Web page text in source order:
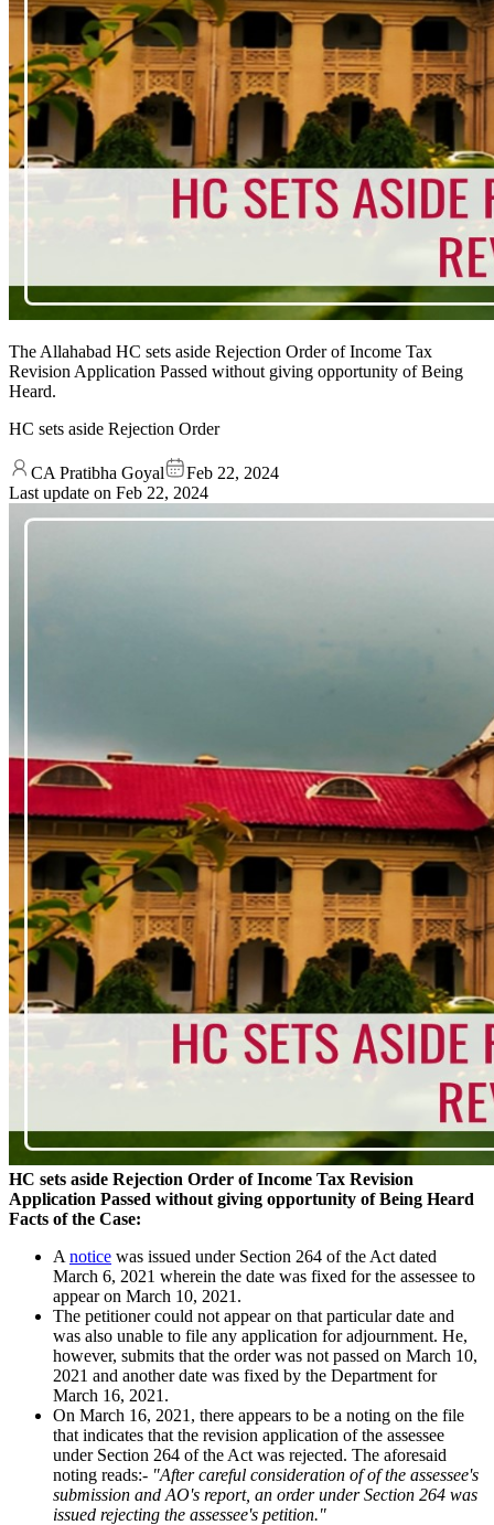
The Allahabad HC sets aside Rejection Order of Income Tax
Revision Application Passed without giving opportunity of Being
Heard.
HC sets aside Rejection Order
CA Pratibha Goyal
Feb 22, 2024
Last update on Feb 22, 2024
HC sets aside Rejection Order of Income Tax Revision
Application Passed without giving opportunity of Being Heard
Facts of the Case:
A notice was issued under Section 264 of the Act dated
March 6, 2021 wherein the date was fixed for the assessee to
appear on March 10, 2021.
The petitioner could not appear on that particular date and
was also unable to file any application for adjournment. He,
however, submits that the order was not passed on March 10,
2021 and another date was fixed by the Department for
March 16, 2021.
On March 16, 2021, there appears to be a noting on the file
that indicates that the revision application of the assessee
under Section 264 of the Act was rejected. The aforesaid
noting reads:- "After careful consideration of of the assessee's
submission and AO's report, an order under Section 264 was
issued rejecting the assessee's petition."